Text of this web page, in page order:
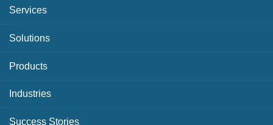
Services
Solutions
Products
Industries
Success Stories